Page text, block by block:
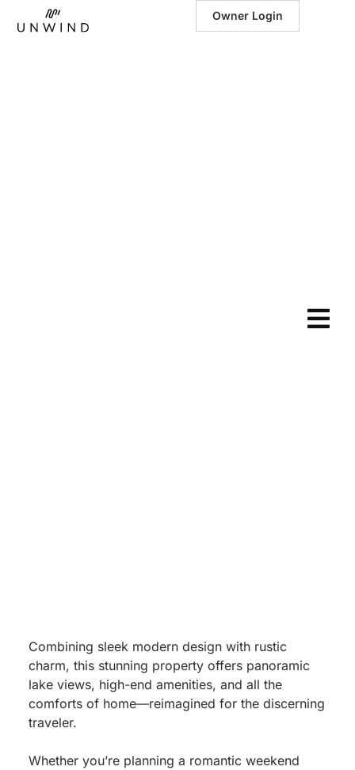
Owner Login
Combining sleek modern design with rustic
charm, this stunning property offers panoramic
lake views, high-end amenities, and all the
comforts of home—reimagined for the discerning
traveler.
Whether you’re planning a romantic weekend